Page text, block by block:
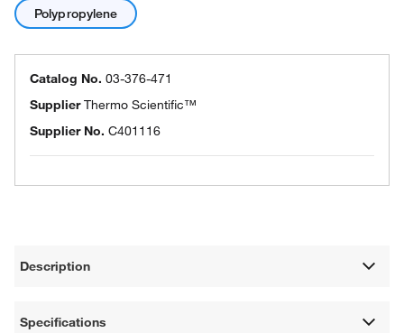
Polypropylene
Catalog No. 03-376-471
SupplierThermo Scientific™
Supplier No. C401116
Description
Specifications